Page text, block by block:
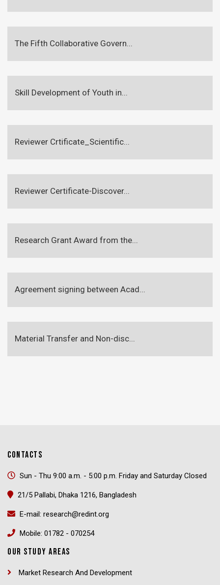
The Fifth Collaborative Govern...
Skill Development of Youth in...
Reviewer Crtificate_Scientific...
Reviewer Certificate-Discover...
Research Grant Award from the...
Agreement signing between Acad...
Material Transfer and Non-disc...
CONTACTS
Sun - Thu 9:00 a.m. - 5:00 p.m. Friday and Saturday Closed
21/5 Pallabi, Dhaka 1216, Bangladesh
E-mail: research@redint.org
Mobile: 01782 - 070254
OUR STUDY AREAS
Market Research And Development